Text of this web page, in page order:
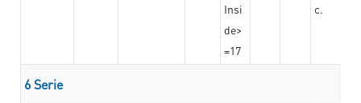
Insi
de>
=17
c.
6 Serie